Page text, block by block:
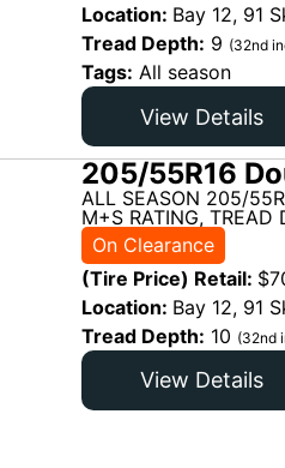
Location: Bay 12, 91
Tread Depth: 9 (32nd
Tags: All season
View Details
205/55R16
ALL SEASON 205/
M+S RATING, TREAD
On Clearance
(Tire Price) Retail: $
Location: Bay 12, 91
Tread Depth: 10 (32nd
View Details